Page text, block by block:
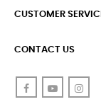
CUSTOMER
CONTACT US
FacebookYouTube